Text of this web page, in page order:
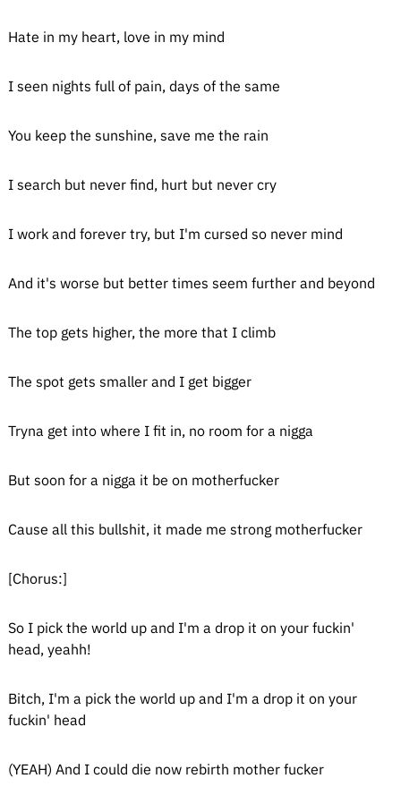
Hate in my heart, love in my mind
I seen nights full of pain, days of the same
You keep the sunshine, save me the rain
I search but never find, hurt but never cry
I work and forever try, but I'm cursed so never mind
And it's worse but better times seem further and beyond
The top gets higher, the more that I climb
The spot gets smaller and I get bigger
Tryna get into where I fit in, no room for a nigga
But soon for a nigga it be on motherfucker
Cause all this bullshit, it made me strong motherfucker
[Chorus:]
So I pick the world up and I'm a drop it on your fuckin'
head, yeahh!
Bitch, I'm a pick the world up and I'm a drop it on your
fuckin' head
(YEAH) And I could die now rebirth mother fucker